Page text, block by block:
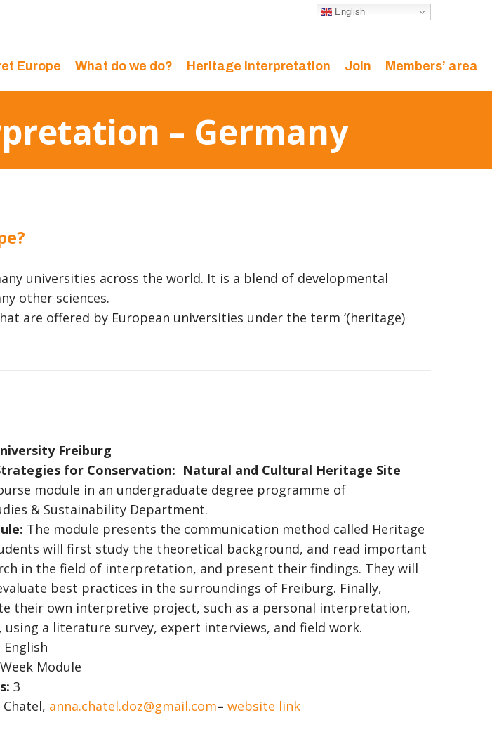
English
Europe What do we do? Heritage interpretation Join Members’ area
– Germany
universities across the world. It is a blend of developmental
other sciences.
are offered by European universities under the term ‘(heritage)
Freiburg
for Conservation: Natural and Cultural Heritage Site
module in an undergraduate degree programme of
& Sustainability Department.
The module presents the communication method called Heritage
will first study the theoretical background, and read important
in the field of interpretation, and present their findings. They will
best practices in the surroundings of Freiburg. Finally,
their own interpretive project, such as a personal interpretation,
a literature survey, expert interviews, and field work.
English
Module
3
Chatel, anna.chatel.doz@gmail.com– website link